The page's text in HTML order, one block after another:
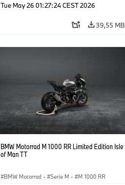
Tue May 26 01:27:24 CEST 2026
39,55 MB
BMW Motorrad M 1000 RR Limited Edition Isle
of Man TT
BMW Motorrad · Serie M · M 1000 RR